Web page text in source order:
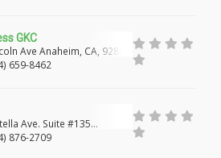
LINDA FREMONT
WINTON
LA HABRA
GKC
Ave Anaheim, CA, 92801
659-8462
Ave. Suite #135
92802
876-2709